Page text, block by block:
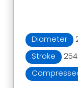
Diameter
Stroke